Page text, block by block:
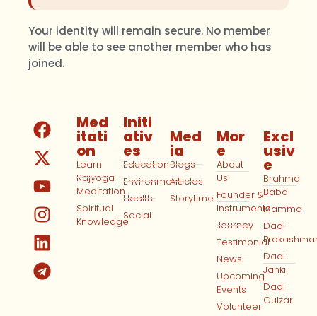
Your identity will remain secure. No member
will be able to see another member who has
joined.
Med
itati
on
Learn
Rajyoga
Meditation
Spiritual
Knowledge
Initi
ativ
es
Education
Environment
Health
Social
Med
ia
Blogs
Articles
Storytime
Mor
e
About
Us
Founder &
Instruments
Journey
Testimonial
News
Upcoming
Events
Volunteer
Excl
usiv
e
Brahma
Baba
Mamma
Dadi
Dadi
Janki
Dadi
Gulzar